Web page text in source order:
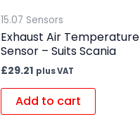
15.07 Sensors
Exhaust Air Temperature
Sensor – Suits Scania
£29.21 plus VAT
Add to cart